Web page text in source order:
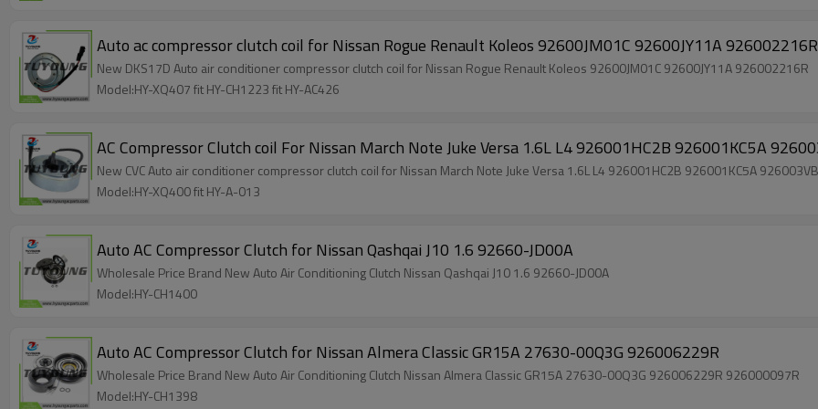
Auto ac compressor clutch coil for Nissan Rogue Renault Koleos 92600JM01C 92600JY11A 926002216R
New DKS17D Auto air conditioner compressor clutch coil for Nissan Rogue Renault Koleos 92600JM01C 92600JY11A 926002216R
Model:HY-XQ407 fit HY-CH1223 fit HY-AC426
AC Compressor Clutch coil For Nissan March Note Juke Versa 1.6L L4 926001HC2B 926001KC5A
New CVC Auto air conditioner compressor clutch coil for Nissan March Note Juke Versa 1.6L L4 926001HC2B 926001KC5A
Model:HY-XQ400 fit HY-A-013
Auto AC Compressor Clutch for Nissan Qashqai J10 1.6 92660-JD00A
Wholesale Price Brand New Auto Air Conditioning Clutch Nissan Qashqai J10 1.6 92660-JD00A
Model:HY-CH1400
Auto AC Compressor Clutch for Nissan Almera Classic GR15A 27630-00Q3G 926006229R
Wholesale Price Brand New Auto Air Conditioning Clutch Nissan Almera Classic GR15A 27630-00Q3G 926006229R 926000097R
Model:HY-CH1398